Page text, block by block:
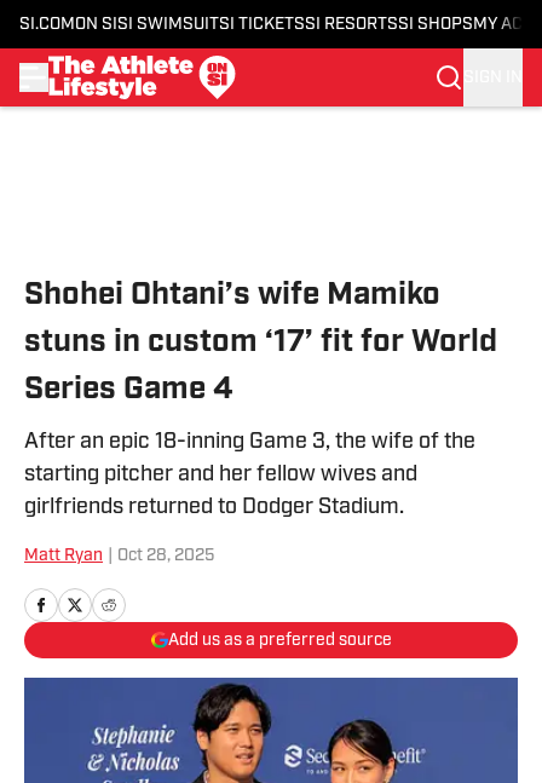
SI.COM ON SI SI SWIMSUITSI TICKETSSI RESORTSSI SHOPS MY
Shohei Ohtani’s wife Mamiko
stuns in custom ‘17’ fit for World
Series Game 4
After an epic 18-inning Game 3, the wife of the
starting pitcher and her fellow wives and
girlfriends returned to Dodger Stadium.
Matt Ryan Oct 28, 2025
Add us as a preferred source